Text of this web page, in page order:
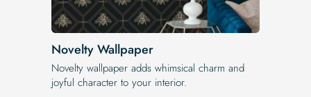
Novelty Wallpaper
Novelty wallpaper adds whimsical charm and
joyful character to your interior.